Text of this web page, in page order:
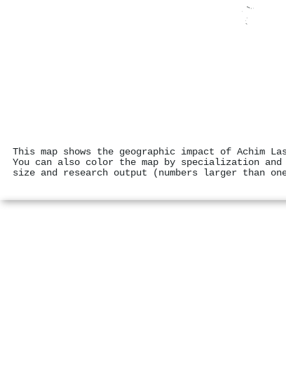
This map shows the geographic impact of Achim
You can also color the map by specialization
size and research output (numbers larger than